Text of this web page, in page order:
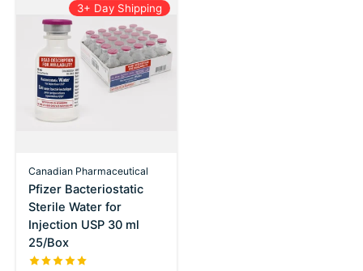
3+ Day Shipping
Canadian Pharmaceutical
Pfizer Bacteriostatic
Sterile Water for
Injection USP 30 ml
25/Box
The rating of this product is